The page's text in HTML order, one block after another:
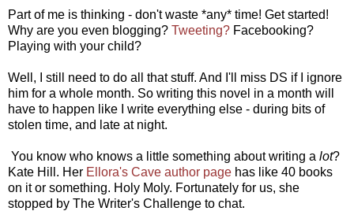
Part of me is thinking - don't waste *any* time! Get started!
Why are you even blogging? Tweeting? Facebooking?
Playing with your child?
Well, I still need to do all that stuff. And I'll miss DS if I ignore
him for a whole month. So writing this novel in a month will
have to happen like I write everything else - during bits of
stolen time, and late at night.
You know who knows a little something about writing a lot?
Kate Hill. Her Ellora's Cave author page has like 40 books
on it or something. Holy Moly. Fortunately for us, she
stopped by The Writer's Challenge to chat.